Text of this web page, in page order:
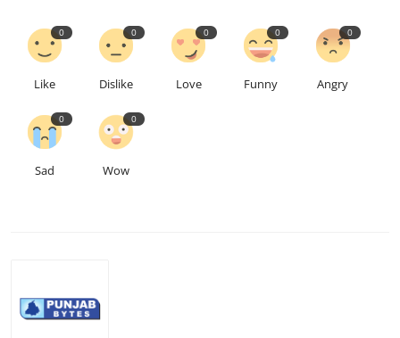
0
Like
0
Dislike
0
Love
0
Funny
0
Angry
0
Sad
0
Wow